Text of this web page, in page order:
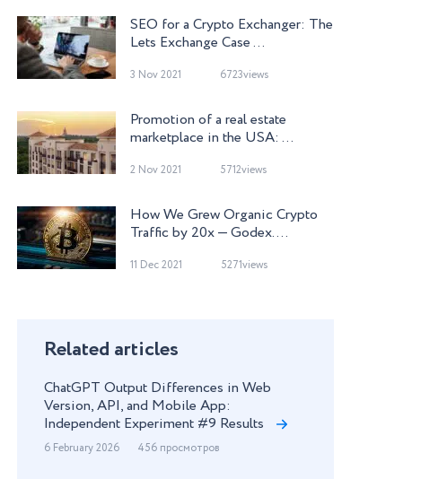
SEO for a Crypto Exchanger: The
Lets Exchange Case ...
3 Nov 2021 6723views
Promotion of a real estate
marketplace in the USA: ...
2 Nov 2021 5712views
How We Grew Organic Crypto
Traffic by 20x — Godex. ...
11 Dec 2021 5271views
Related articles
ChatGPT Output Differences in Web
Version, API, and Mobile App:
Independent Experiment #9 Results
6 February 2026 456 просмотров